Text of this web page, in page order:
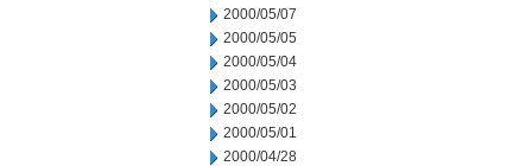
2000/05/07
2000/05/05
2000/05/04
2000/05/03
2000/05/02
2000/05/01
2000/04/28